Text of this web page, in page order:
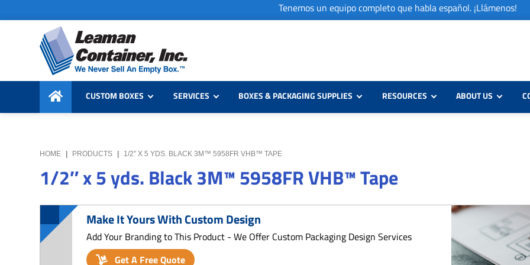
to
primary
navigation
to
content
to
primary
sidebar
Tenemos un equipo completo que habla español. ¡Llámenos!
Leaman
Container,
Inc.
We
Never
Sell
Box
CUSTOM BOXES SERVICES BOXES & PACKAGING SUPPLIES RESOURCES ABOUT US
HOME | PRODUCTS | 1/2″ X 5 YDS. BLACK 3M™ 5958FR VHB™ TAPE
1/2″ x 5 yds. Black 3M™ 5958FR VHB™ Tape
Make It Yours With Custom Design
Add Your Branding to This Product - We Offer Custom Packaging Design Services
Get A Free Quote